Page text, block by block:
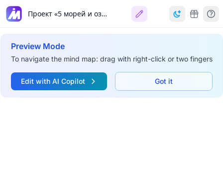
Проект «5 морей и озеро Байкал»
Preview Mode
To navigate the mind map: drag with right-click or two fingers
Edit with AI Copilot Got it